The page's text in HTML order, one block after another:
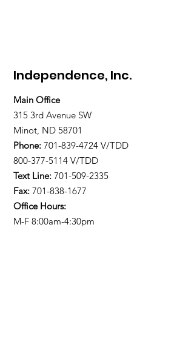
Independence, Inc.
Main Office
315 3rd Avenue SW
Minot, ND 58701
Phone: 701-839-4724 V/TDD
800-377-5114 V/TDD
Text Line: 701-509-2335
Fax: 701-838-1677
Office Hours:
M-F 8:00am-4:30pm